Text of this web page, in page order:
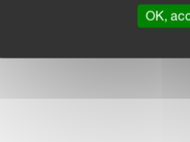
OK,